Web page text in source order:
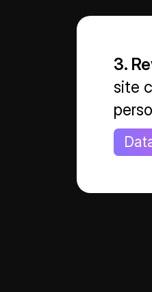
3.
site